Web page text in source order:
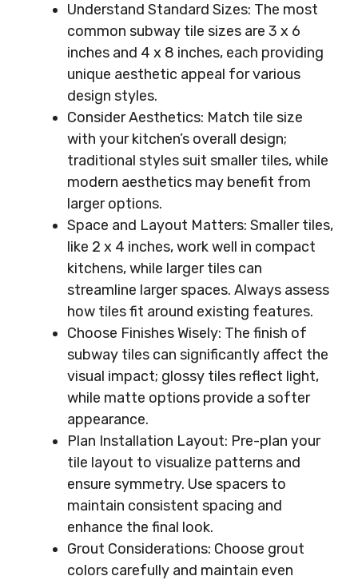
Understand Standard Sizes: The most
common subway tile sizes are 3 x 6
inches and 4 x 8 inches, each providing
unique aesthetic appeal for various
design styles.
Consider Aesthetics: Match tile size
with your kitchen’s overall design;
traditional styles suit smaller tiles, while
modern aesthetics may benefit from
larger options.
Space and Layout Matters: Smaller tiles,
like 2 x 4 inches, work well in compact
kitchens, while larger tiles can
streamline larger spaces. Always assess
how tiles fit around existing features.
Choose Finishes Wisely: The finish of
subway tiles can significantly affect the
visual impact; glossy tiles reflect light,
while matte options provide a softer
appearance.
Plan Installation Layout: Pre-plan your
tile layout to visualize patterns and
ensure symmetry. Use spacers to
maintain consistent spacing and
enhance the final look.
Grout Considerations: Choose grout
colors carefully and maintain even